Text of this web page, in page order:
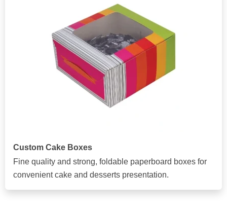
Custom Cake Boxes
Fine quality and strong, foldable paperboard boxes for
convenient cake and desserts presentation.